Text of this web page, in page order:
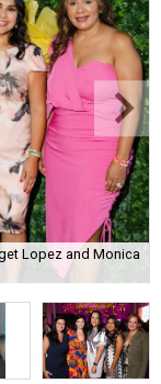
Lopez and Monica